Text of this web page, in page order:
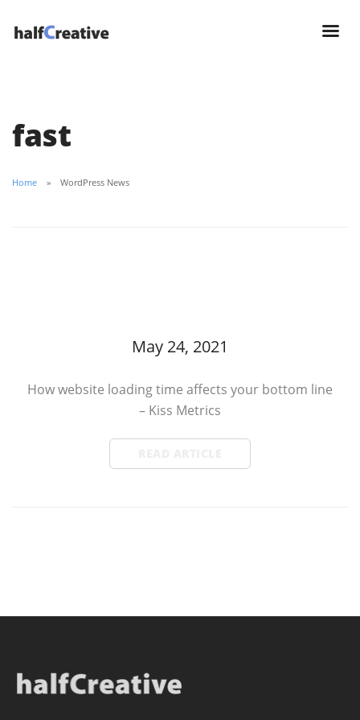
fast
Home WordPress News
May 24, 2021
How website loading time affects your bottom line
– Kiss Metrics